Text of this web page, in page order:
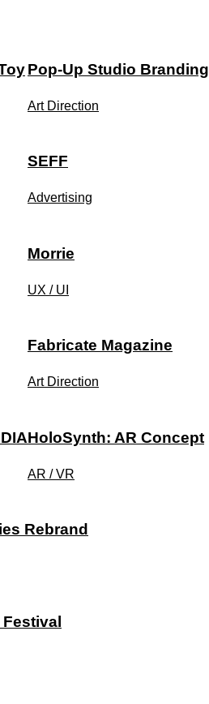
Pop-Up Studio Branding
Art Direction
SEFF
Advertising
Morrie
UX / UI
Fabricate Magazine
Art Direction
HoloSynth: AR Concept
AR / VR
Rebrand